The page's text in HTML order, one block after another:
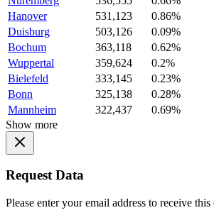
Hanover
531,123
0.86%
Duisburg
503,126
0.09%
Bochum
363,118
0.62%
Wuppertal
359,624
0.2%
Bielefeld
333,145
0.23%
Bonn
325,138
0.28%
Mannheim
322,437
0.69%
Show more
Request Data
Please enter your email address to receive